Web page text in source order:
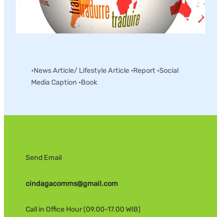
•News Article/ Lifestyle Article •Report •Social
Media Caption •Book
Send Email
cindagacomms@gmail.com
Call in Office Hour (09.00-17.00 WIB)